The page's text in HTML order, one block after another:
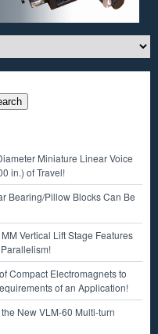
Miniature Linear Voice
in.) of Travel!
Bearing/Pillow Blocks Can Be
Vertical Lift Stage Features
Compact Electromagnets to
of an Application!
New VLM-60 Multi-turn